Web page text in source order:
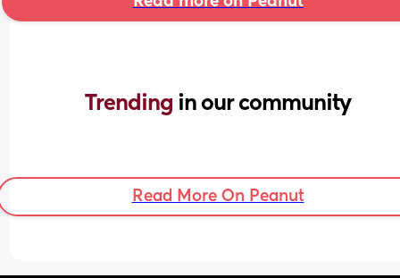
Trending in our community
Read More On Peanut